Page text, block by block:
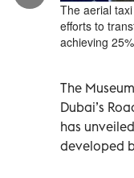
The aerial
efforts to
achieving
The
Dubai’s
has
developed